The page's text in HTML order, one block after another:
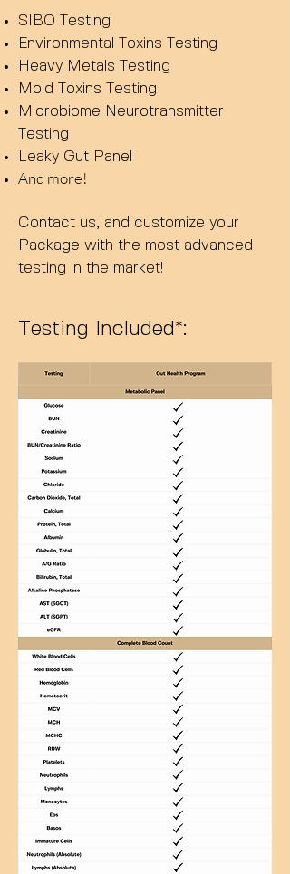
SIBO Testing
Environmental Toxins Testing
Heavy Metals Testing
Mold Toxins Testing
Microbiome Neurotransmitter
Testing
Leaky Gut Panel
And more!
Contact us, and customize your
Package with the most advanced
testing in the market!
Testing Included*: